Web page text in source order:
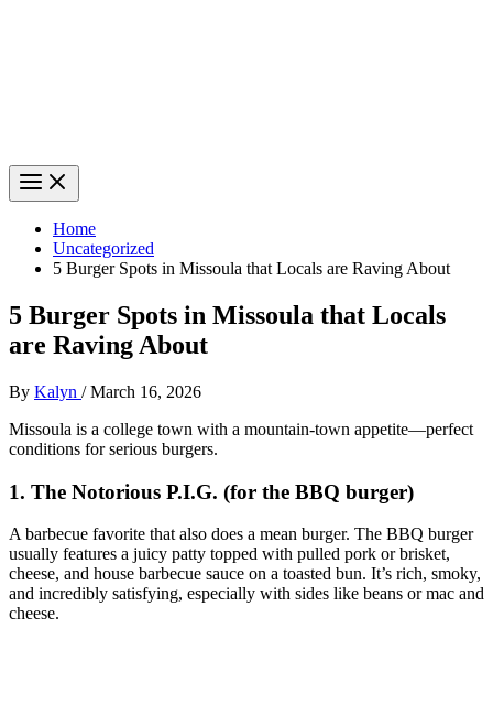
Home
Uncategorized
5 Burger Spots in Missoula that Locals are Raving About
5 Burger Spots in Missoula that Locals
are Raving About
By Kalyn /March 16, 2026
Missoula is a college town with a mountain‑town appetite—perfect
conditions for serious burgers.
1. The Notorious P.I.G. (for the BBQ burger)
A barbecue favorite that also does a mean burger. The BBQ burger
usually features a juicy patty topped with pulled pork or brisket,
cheese, and house barbecue sauce on a toasted bun. It’s rich, smoky,
and incredibly satisfying, especially with sides like beans or mac and
cheese.